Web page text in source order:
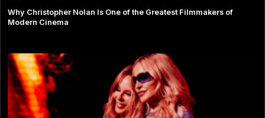
Why Christopher Nolan Is One of the Greatest Filmmakers of
Modern Cinema